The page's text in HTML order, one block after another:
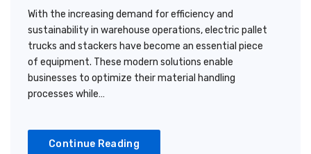
With the increasing demand for efficiency and
sustainability in warehouse operations, electric pallet
trucks and stackers have become an essential piece
of equipment. These modern solutions enable
businesses to optimize their material handling
processes while…
Continue Reading